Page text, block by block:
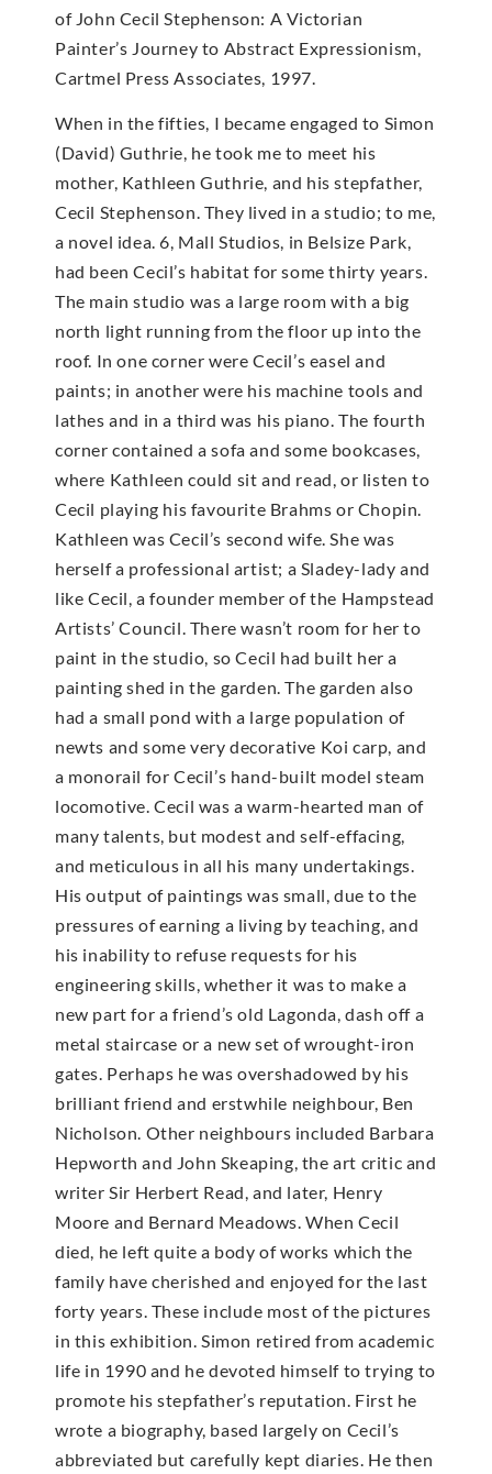
of John Cecil Stephenson: A Victorian
Painter’s Journey to Abstract Expressionism,
Cartmel Press Associates, 1997.
When in the fifties, I became engaged to Simon
(David) Guthrie, he took me to meet his
mother, Kathleen Guthrie, and his stepfather,
Cecil Stephenson. They lived in a studio; to me,
a novel idea. 6, Mall Studios, in Belsize Park,
had been Cecil’s habitat for some thirty years.
The main studio was a large room with a big
north light running from the floor up into the
roof. In one corner were Cecil’s easel and
paints; in another were his machine tools and
lathes and in a third was his piano. The fourth
corner contained a sofa and some bookcases,
where Kathleen could sit and read, or listen to
Cecil playing his favourite Brahms or Chopin.
Kathleen was Cecil’s second wife. She was
herself a professional artist; a Sladey-lady and
like Cecil, a founder member of the Hampstead
Artists’ Council. There wasn’t room for her to
paint in the studio, so Cecil had built her a
painting shed in the garden. The garden also
had a small pond with a large population of
newts and some very decorative Koi carp, and
a monorail for Cecil’s hand-built model steam
locomotive. Cecil was a warm-hearted man of
many talents, but modest and self-effacing,
and meticulous in all his many undertakings.
His output of paintings was small, due to the
pressures of earning a living by teaching, and
his inability to refuse requests for his
engineering skills, whether it was to make a
new part for a friend’s old Lagonda, dash off a
metal staircase or a new set of wrought-iron
gates. Perhaps he was overshadowed by his
brilliant friend and erstwhile neighbour, Ben
Nicholson. Other neighbours included Barbara
Hepworth and John Skeaping, the art critic and
writer Sir Herbert Read, and later, Henry
Moore and Bernard Meadows. When Cecil
died, he left quite a body of works which the
family have cherished and enjoyed for the last
forty years. These include most of the pictures
in this exhibition. Simon retired from academic
life in 1990 and he devoted himself to trying to
promote his stepfather’s reputation. First he
wrote a biography, based largely on Cecil’s
abbreviated but carefully kept diaries. He then